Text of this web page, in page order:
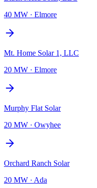
40 MW · Elmore
Mt. Home Solar 1, LLC
20 MW · Elmore
Murphy Flat Solar
20 MW · Owyhee
Orchard Ranch Solar
20 MW · Ada